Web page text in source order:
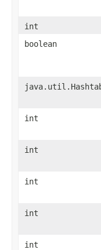
int
boolean
int
int
int
int
int